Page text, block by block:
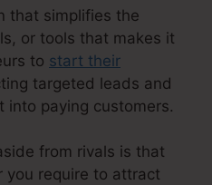
that simplifies the
or tools that makes it
to start their
targeted leads and
into paying customers.
from rivals is that
you require to attract